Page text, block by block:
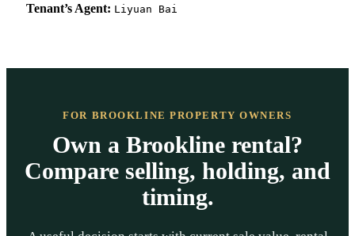
Tenant’s Agent: Liyuan Bai
FOR BROOKLINE PROPERTY OWNERS
Own a Brookline rental?
Compare selling, holding, and
timing.